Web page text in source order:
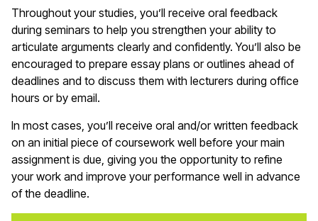
Throughout your studies, you’ll receive oral feedback
during seminars to help you strengthen your ability to
articulate arguments clearly and confidently. You’ll also be
encouraged to prepare essay plans or outlines ahead of
deadlines and to discuss them with lecturers during office
hours or by email.
In most cases, you’ll receive oral and/or written feedback
on an initial piece of coursework well before your main
assignment is due, giving you the opportunity to refine
your work and improve your performance well in advance
of the deadline.